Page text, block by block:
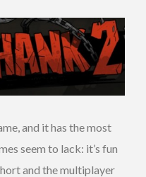
and it has the most
seem to lack: it’s fun
and the multiplayer